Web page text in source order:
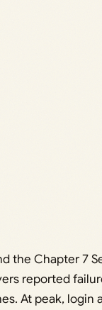
the Chapter 7
reported
At peak, login